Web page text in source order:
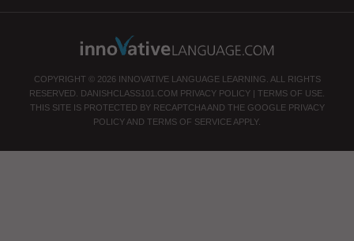
COPYRIGHT © 2026 INNOVATIVE LANGUAGE LEARNING. ALL RIGHTS
RESERVED. DANISHCLASS101.COM PRIVACY POLICY | TERMS OF USE
THIS SITE IS PROTECTED BY RECAPTCHA AND THE GOOGLE PRIVACY
POLICY AND TERMS OF SERVICE APPLY.